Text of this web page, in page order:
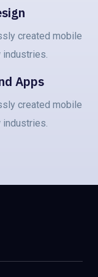
created mobile
Apps
created mobile